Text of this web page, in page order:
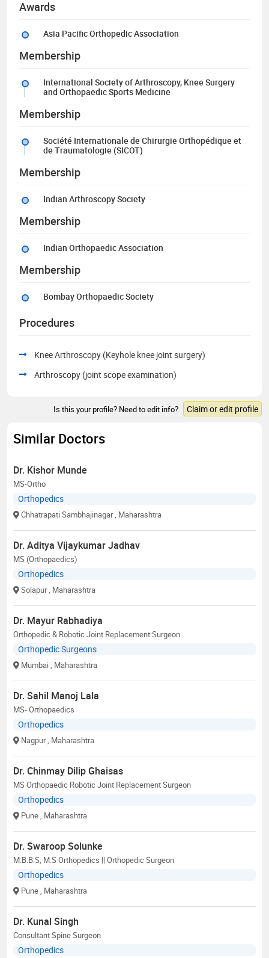
Awards
Asia Pacific Orthopedic Association
Membership
International Society of Arthroscopy, Knee Surgery
and Orthopaedic Sports Medicine
Membership
Société Internationale de Chirurgie Orthopédique et
de Traumatologie (SICOT)
Membership
Indian Arthroscopy Society
Membership
Indian Orthopaedic Association
Membership
Bombay Orthopaedic Society
Procedures
Knee Arthroscopy (Keyhole knee joint surgery)
Arthroscopy (joint scope examination)
Is this your profile? Need to edit info? Claim or edit profile
Similar Doctors
Dr. Kishor Munde
MS-Ortho
Orthopedics
Chhatrapati Sambhajinagar , Maharashtra
Dr. Aditya Vijaykumar Jadhav
MS (Orthopaedics)
Orthopedics
Solapur , Maharashtra
Dr. Mayur Rabhadiya
Orthopedic & Robotic Joint Replacement Surgeon
Orthopedic Surgeons
Mumbai , Maharashtra
Dr. Sahil Manoj Lala
MS- Orthopaedics
Orthopedics
Nagpur , Maharashtra
Dr. Chinmay Dilip Ghaisas
MS Orthopaedic Robotic Joint Replacement Surgeon
Orthopedics
Pune , Maharashtra
Dr. Swaroop Solunke
M.B.B.S, M.S Orthopedics || Orthopedic Surgeon
Orthopedics
Pune , Maharashtra
Dr. Kunal Singh
Consultant Spine Surgeon
Orthopedics